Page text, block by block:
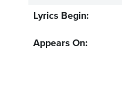
Lyrics Begin:
Appears On: